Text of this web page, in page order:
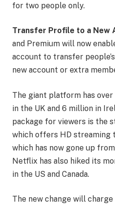
for two people only.
Transfer Profile to a New
and Premium will now
account to transfer
new account or extra
The giant platform has
in the UK and 6 million in
package for viewers is the
which offers HD streaming
which has now gone up
Netflix has also hiked its
in the US and Canada.
The new change will